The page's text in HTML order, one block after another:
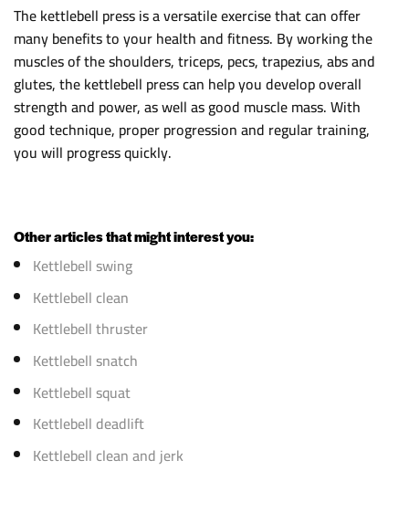
The kettlebell press is a versatile exercise that can offer
many benefits to your health and fitness. By working the
muscles of the shoulders, triceps, pecs, trapezius, abs and
glutes, the kettlebell press can help you develop overall
strength and power, as well as good muscle mass. With
good technique, proper progression and regular training,
you will progress quickly.
Other articles that might interest you:
Kettlebell swing
Kettlebell clean
Kettlebell thruster
Kettlebell snatch
Kettlebell squat
Kettlebell deadlift
Kettlebell clean and jerk